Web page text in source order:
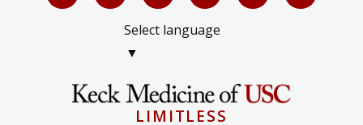
Select language
▼
LIMITLESS